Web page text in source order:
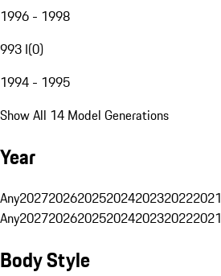
1996 - 1998
993 I(0)
1994 - 1995
Show All 14 Model Generations
Year
Any2027202620252024202320222021
Any2027202620252024202320222021
Body Style